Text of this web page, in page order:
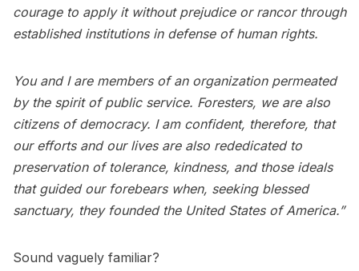
courage to apply it without prejudice or rancor through
established institutions in defense of human rights.
You and I are members of an organization permeated
by the spirit of public service. Foresters, we are also
citizens of democracy. I am confident, therefore, that
our efforts and our lives are also rededicated to
preservation of tolerance, kindness, and those ideals
that guided our forebears when, seeking blessed
sanctuary, they founded the United States of America.”
Sound vaguely familiar?